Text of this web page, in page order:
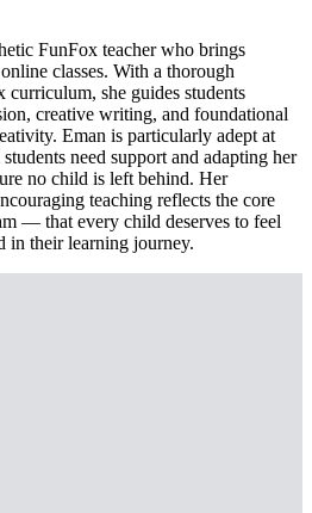
FunFox teacher who brings
classes. With a thorough
she guides students
creative writing, and foundational
Eman is particularly adept at
need support and adapting her
no child is left behind. Her
teaching reflects the core
— that every child deserves to feel
in their learning journey.